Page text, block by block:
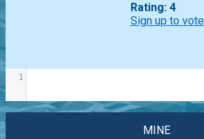
Rating: 4
Sign up to vote
1
MINE